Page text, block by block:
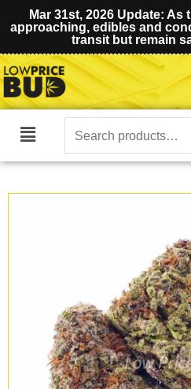
Mar 31st, 2026 Update: As
approaching, edibles and
transit but remain
Main
Search
for: